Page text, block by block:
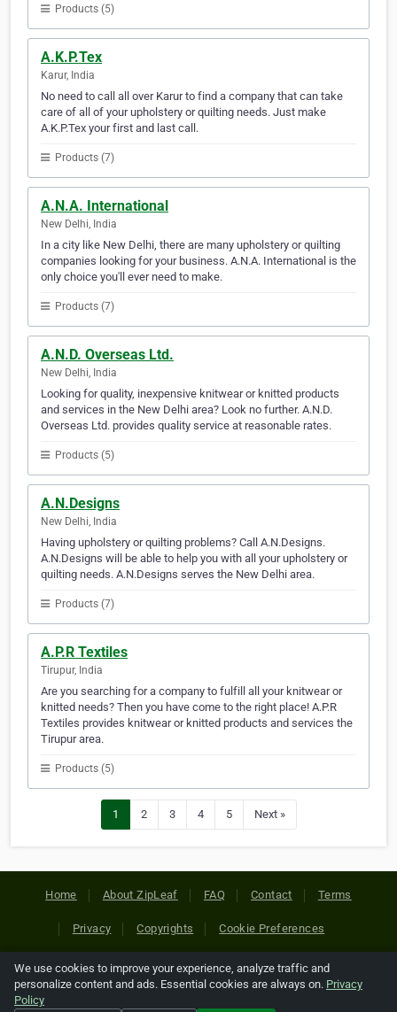
Products (5)
A.K.P.Tex
Karur, India
No need to call all over Karur to find a company that can take
care of all of your upholstery or quilting needs. Just make
A.K.P.Tex your first and last call.
Products (7)
A.N.A. International
New Delhi, India
In a city like New Delhi, there are many upholstery or quilting
companies looking for your business. A.N.A. International is the
only choice you'll ever need to make.
Products (7)
A.N.D. Overseas Ltd.
New Delhi, India
Looking for quality, inexpensive knitwear or knitted products
and services in the New Delhi area? Look no further. A.N.D.
Overseas Ltd. provides quality service at reasonable rates.
Products (5)
A.N.Designs
New Delhi, India
Having upholstery or quilting problems? Call A.N.Designs.
A.N.Designs will be able to help you with all your upholstery or
quilting needs. A.N.Designs serves the New Delhi area.
Products (7)
A.P.R Textiles
Tirupur, India
Are you searching for a company to fulfill all your knitwear or
knitted needs? Then you have come to the right place! A.P.R
Textiles provides knitwear or knitted products and services the
Tirupur area.
Products (5)
1 2 3 4 5 Next »
Home About ZipLeaf FAQ Contact Terms
Privacy Copyrights Cookie Preferences
Copyright © 2026 Netcode, Inc. All Rights Reserved. All
references relating to third-party companies are copyright of
We use cookies to improve your experience, analyze traffic and
personalize content and ads. Essential cookies are always on. Privacy
Policy